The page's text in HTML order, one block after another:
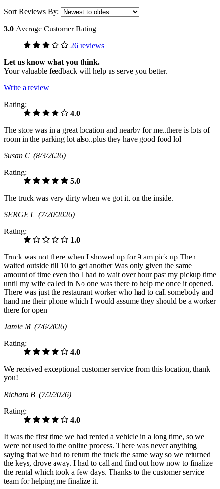
Sort Reviews By:
3.0 Average Customer Rating
26 reviews
Let us know what you think.
Your valuable feedback will help us serve you better.
Write a review
Rating:
4.0
The store was in a great location and nearby for me..there is lots of
room in the parking lot also..plus they have good food lol
Susan C (8/3/2026)
Rating:
5.0
The truck was very dirty when we got it, on the inside.
SERGE L (7/20/2026)
Rating:
1.0
Truck was not there when I showed up for 9 am pick up Then
waited outside till 10 to get another Was only given the same
amount of time even tho I had to wait over hour past my pickup time
until my wife called in No one was there to help me once it opened.
There was just the restaurant worker who had to call somebody and
hand me their phone which I would assume they should be a worker
there for open
Jamie M (7/6/2026)
Rating:
4.0
We received exceptional customer service from this location, thank
you!
Richard B (7/2/2026)
Rating:
4.0
It was the first time we had rented a vehicle in a long time, so we
were not used to the online process. There was never anything
saying that we had to return the truck the same way so we returned
the keys, drove away. I had to call and find out how now to finalize
the rental which took a few days. Thanks to the customer service
team for helping me finalize it.